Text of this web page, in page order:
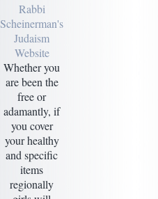
Rabbi
Scheinerman's
Judaism
Website
Whether you
are been the
free or
adamantly, if
you cover
your healthy
and specific
items
regionally